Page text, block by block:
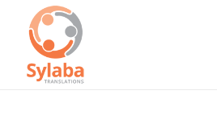
content